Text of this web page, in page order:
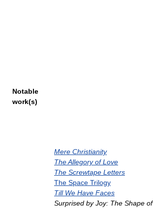
Notable
work(s)
Mere Christianity
The Allegory of Love
The Screwtape Letters
The Space Trilogy
Till We Have Faces
Surprised by Joy: The Shape of